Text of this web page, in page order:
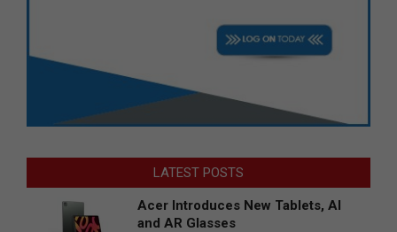
LATEST POSTS
Acer Introduces New Tablets, AI
and AR Glasses